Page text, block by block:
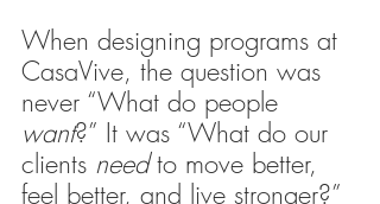
When designing programs at
CasaVive, the question was
never “What do people
want?” It was “What do our
clients need to move better,
feel better, and live stronger?”